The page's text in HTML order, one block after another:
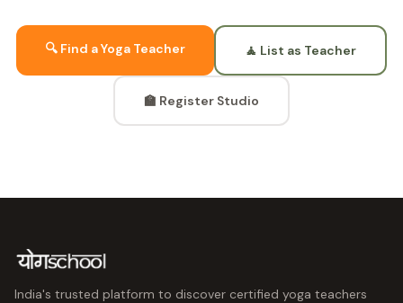
🔍 Find a Yoga Teacher 🧘 List as Teacher
🏫 Register Studio
India's trusted platform to discover certified yoga teachers